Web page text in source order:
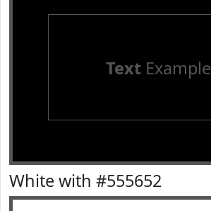
TextExample
White with #555652